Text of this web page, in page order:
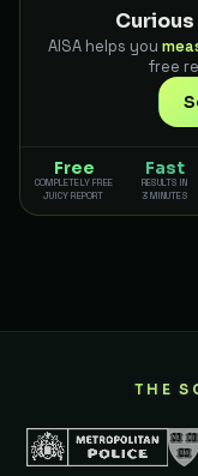
AISA helps you
free
Free
COMPLETELY FREE
JUICY REPORT
Fast
RESULTS IN
3 MINUTES
THE